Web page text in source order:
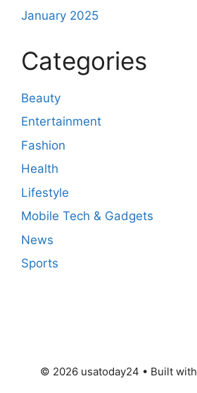
January 2025
Categories
Beauty
Entertainment
Fashion
Health
Lifestyle
Mobile Tech & Gadgets
News
Sports
© 2026 usatoday24 • Built with